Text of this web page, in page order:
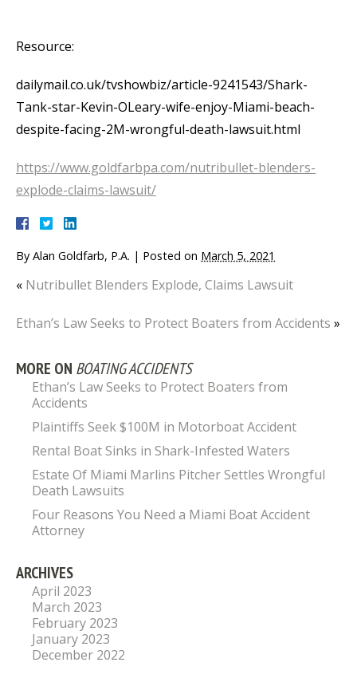
Resource:
dailymail.co.uk/tvshowbiz/article-9241543/Shark-
Tank-star-Kevin-OLeary-wife-enjoy-Miami-beach-
despite-facing-2M-wrongful-death-lawsuit.html
https://www.goldfarbpa.com/nutribullet-blenders-
explode-claims-lawsuit/
By Alan Goldfarb, P.A. | Posted on March 5, 2021
« Nutribullet Blenders Explode, Claims Lawsuit
Ethan’s Law Seeks to Protect Boaters from Accidents »
MORE ON BOATING ACCIDENTS
Ethan’s Law Seeks to Protect Boaters from
Accidents
Plaintiffs Seek $100M in Motorboat Accident
Rental Boat Sinks in Shark-Infested Waters
Estate Of Miami Marlins Pitcher Settles Wrongful
Death Lawsuits
Four Reasons You Need a Miami Boat Accident
Attorney
ARCHIVES
April 2023
March 2023
February 2023
January 2023
December 2022